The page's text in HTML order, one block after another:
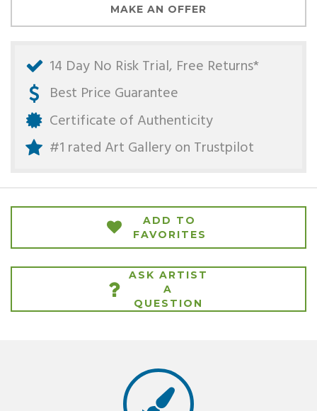
MAKE AN OFFER
14 Day No Risk Trial, Free Returns*
Best Price Guarantee
Certificate of Authenticity
#1 rated Art Gallery on Trustpilot
ADD TO
FAVORITES
ASK ARTIST
A
QUESTION